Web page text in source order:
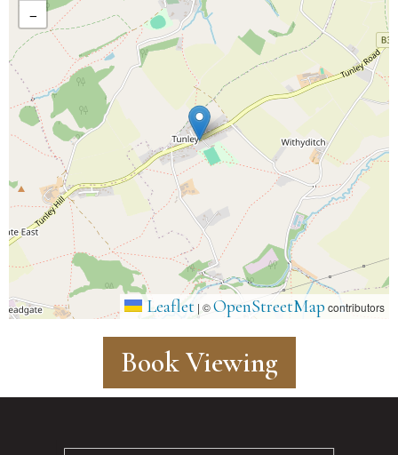
−
Leaflet | ©OpenStreetMap contributors
Book Viewing